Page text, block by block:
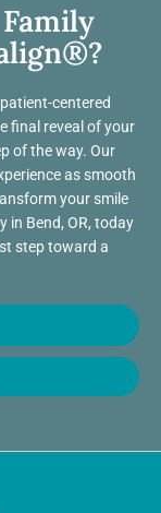
centered
final reveal of your
of the way. Our
as smooth
your smile
in Bend, OR, today
step toward a